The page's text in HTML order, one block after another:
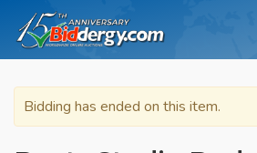
Bidding has ended on this item.